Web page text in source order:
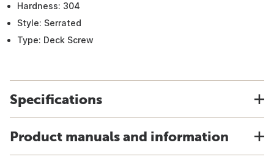
Hardness: 304
Style: Serrated
Type: Deck Screw
Specifications
Product manuals and information